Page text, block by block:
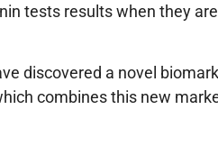
tests results when they
discovered a novel
combines this new